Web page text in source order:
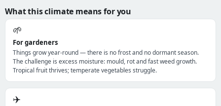
What this climate means for you
🌱
For gardeners
Things grow year-round — there is no frost and no dormant season.
The challenge is excess moisture: mould, rot and fast weed growth.
Tropical fruit thrives; temperate vegetables struggle.
✈️